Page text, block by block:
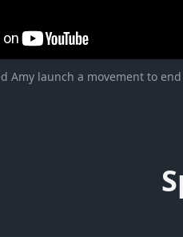
Amy launch a movement to end